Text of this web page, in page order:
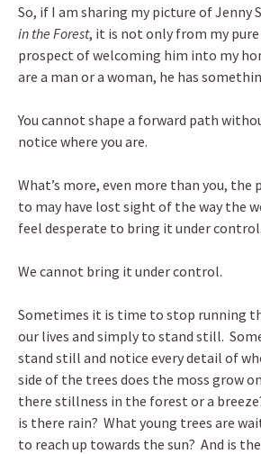
So, if I am sharing my picture of Jenny
in the Forest, it is not only from my
prospect of welcoming him into my
are a man or a woman, he has
You cannot shape a forward path
notice where you are.
What’s more, even more than you, the
to may have lost sight of the way the
feel desperate to bring it under control.
We cannot bring it under control.
Sometimes it is time to stop running
our lives and simply to stand still.
stand still and notice every detail of
side of the trees does the moss grow
there stillness in the forest or a
is there rain? What young trees are
to reach up towards the sun? And is